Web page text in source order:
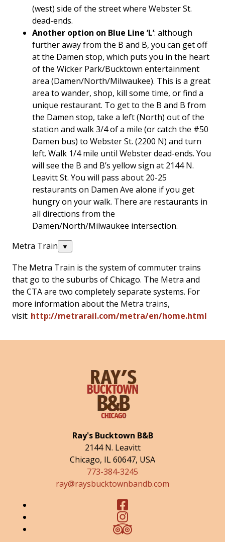
(west) side of the street where Webster St.
dead-ends.
Another option on Blue Line ‘L’: although
further away from the B and B, you can get off
at the Damen stop, which puts you in the heart
of the Wicker Park/Bucktown entertainment
area (Damen/North/Milwaukee). This is a great
area to wander, shop, kill some time, or find a
unique restaurant. To get to the B and B from
the Damen stop, take a left (North) out of the
station and walk 3/4 of a mile (or catch the #50
Damen bus) to Webster St. (2200 N) and turn
left. Walk 1/4 mile until Webster dead-ends. You
will see the B and B’s yellow sign at 2144 N.
Leavitt St. You will pass about 20-25
restaurants on Damen Ave alone if you get
hungry on your walk. There are restaurants in
all directions from the
Damen/North/Milwaukee intersection.
Metra Train
▼
The Metra Train is the system of commuter trains
that go to the suburbs of Chicago. The Metra and
the CTA are two completely separate systems. For
more information about the Metra trains,
visit: http://metrarail.com/metra/en/home.html
Ray's Bucktown B&B
2144 N. Leavitt
Chicago, IL60647, USA
773-384-3245
ray@raysbucktownbandb.com
Facebook
Instagram
TripAdvisor